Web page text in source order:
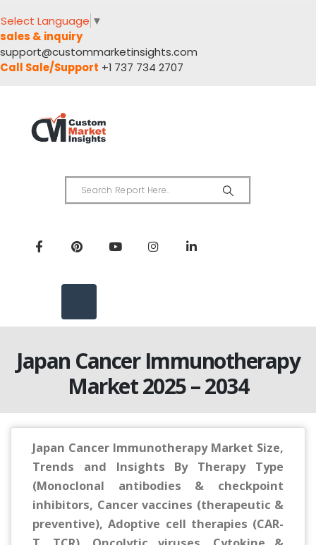
Select Language ▼
sales & inquiry
support@custommarketinsights.com
Call Sale/Support +1 737 734 2707
Japan Cancer Immunotherapy
Market 2025 – 2034
Japan Cancer Immunotherapy Market Size,
Trends and Insights By Therapy Type
(Monoclonal antibodies & checkpoint
inhibitors, Cancer vaccines (therapeutic &
preventive), Adoptive cell therapies (CAR-